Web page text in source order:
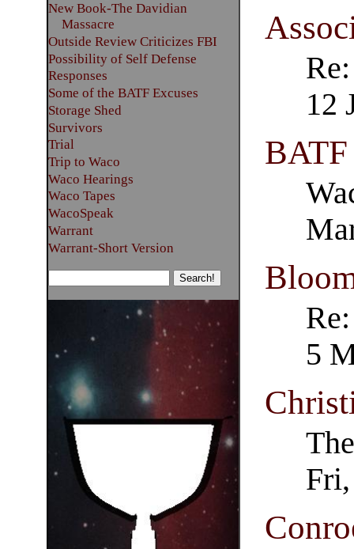
12
5
New Book-The Davidian
Massacre
Outside Review Criticizes FBI
Possibility of Self Defense
Responses
Some of the BATF Excuses
Storage Shed
Survivors
Trial
Trip to Waco
Waco Hearings
Waco Tapes
WacoSpeak
Warrant
Warrant-Short Version